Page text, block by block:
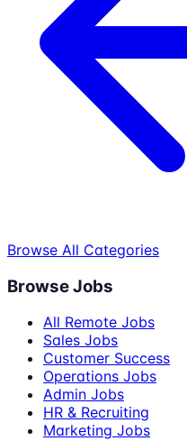
Browse All Categories
Browse Jobs
All Remote Jobs
Sales Jobs
Customer Success
Operations Jobs
Admin Jobs
HR & Recruiting
Marketing Jobs